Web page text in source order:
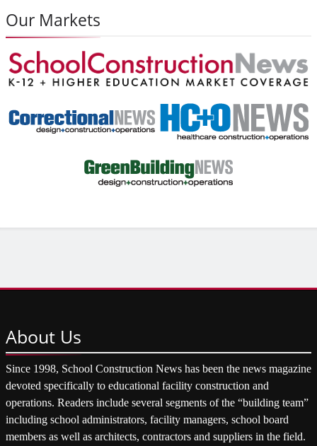
Our Markets
About Us
Since 1998, School Construction News has been the news magazine
devoted specifically to educational facility construction and
operations. Readers include several segments of the “building team”
including school administrators, facility managers, school board
members as well as architects, contractors and suppliers in the field.